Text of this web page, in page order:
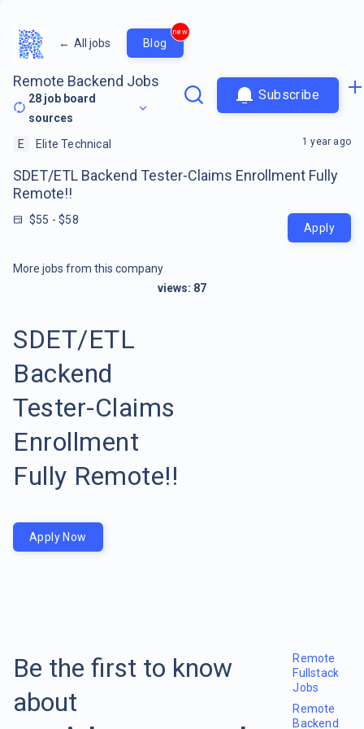
← All jobs Blog
new
Remote Backend Jobs
28 job board
sources
Subscribe
E Elite Technical
SDET/ETL Backend Tester-Claims Enrollment Fully
Remote!!
$55 - $58
1 year ago
Apply
More jobs from this company
views: 87
SDET/ETL
Backend
Tester-Claims
Enrollment
Fully Remote!!
Apply Now
Be the first to know
about
Remote
Fullstack
Jobs
Remote
Backend